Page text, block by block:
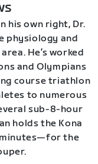
his own right, Dr.
physiology and
He’s worked
and Olympians
course triathlon
to numerous
sub-8-hour
holds the Kona
the